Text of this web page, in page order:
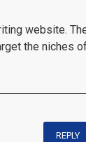
website.
the niches of
REPLY